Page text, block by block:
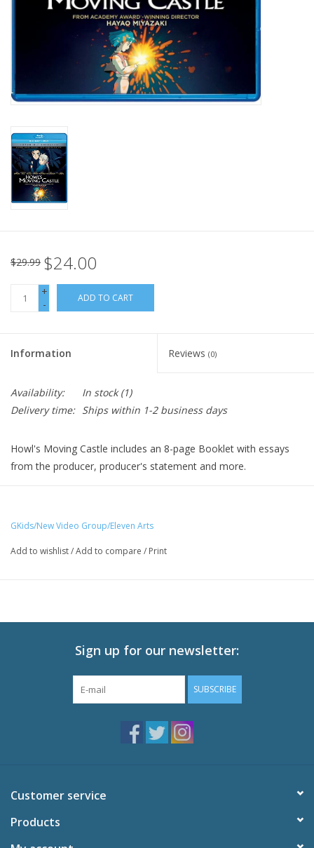
News and Announcements
$29.99 $24.00
+
-
ADD TO CART
Information Reviews (0)
Availability: In stock(1)
Delivery time: Ships within 1-2 business days
Howl's Moving Castle includes an 8-page Booklet with essays
from the producer, producer's statement and more.
handsome but mysterious wizard named Howl. The vengeful
Technical Specs:
Subtitles: English,French
Video: 1080p MPEG-4 AVC HD
Runtime: 119 minutes
Feature-Length Storyboards
Miyazaki's Visit to Pixar
Explanation of CG
GKids/New Video Group/Eleven Arts
Add to wishlist/Add to compare / Print
Sign up for our newsletter:
SUBSCRIBE
Customer service
Products